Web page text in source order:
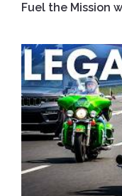
Fuel the Mission